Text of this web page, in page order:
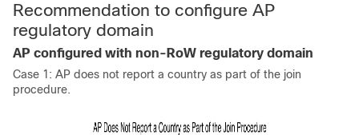
Recommendation to configure AP
regulatory domain
AP configured with non-RoW regulatory domain
Case 1: AP does not report a country as part of the join
procedure.